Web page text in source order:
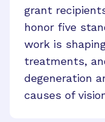
grant
honor five
work is
treatments,
degeneration
causes of